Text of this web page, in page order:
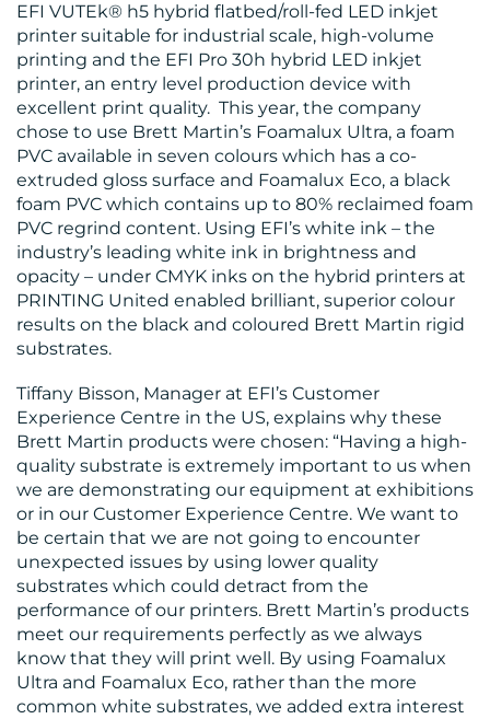
MEDIA
CENTRE
RESOURCES
CONTACT
US
EFI VUTEk® h5 hybrid flatbed/roll-fed LED inkjet
printer suitable for industrial scale, high-volume
printing and the EFI Pro 30h hybrid LED inkjet
printer, an entry level production device with
excellent print quality. This year, the company
chose to use Brett Martin’s Foamalux Ultra, a foam
PVC available in seven colours which has a co-
extruded gloss surface and Foamalux Eco, a black
foam PVC which contains up to 80% reclaimed foam
PVC regrind content. Using EFI’s white ink – the
industry’s leading white ink in brightness and
opacity – under CMYK inks on the hybrid printers at
PRINTING United enabled brilliant, superior colour
results on the black and coloured Brett Martin rigid
substrates.
Tiffany Bisson, Manager at EFI’s Customer
Experience Centre in the US, explains why these
Brett Martin products were chosen: “Having a high-
quality substrate is extremely important to us when
we are demonstrating our equipment at exhibitions
or in our Customer Experience Centre. We want to
be certain that we are not going to encounter
unexpected issues by using lower quality
substrates which could detract from the
performance of our printers. Brett Martin’s products
meet our requirements perfectly as we always
know that they will print well. By using Foamalux
Ultra and Foamalux Eco, rather than the more
common white substrates, we added extra interest